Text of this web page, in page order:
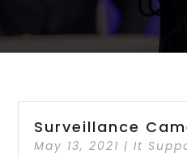
Surveillance
May 13, 2021 |It